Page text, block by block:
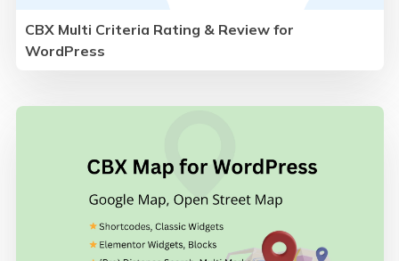
CBX Multi Criteria Rating & Review for
WordPress